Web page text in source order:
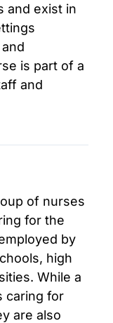
and exist in
is part of a
and
of nurses
for the
by
high
While a
caring for
are also